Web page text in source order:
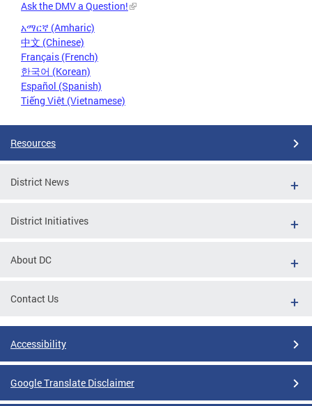
Ask the DMV a Question!
አማርኛ (Amharic)
中文 (Chinese)
Français (French)
한국어 (Korean)
Español (Spanish)
Tiếng Việt (Vietnamese)
Resources
District News
District Initiatives
About DC
Contact Us
Accessibility
Google Translate Disclaimer